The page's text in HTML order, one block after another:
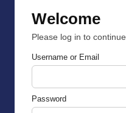
Welcome
Please log in to continue.
Username or Email
Password